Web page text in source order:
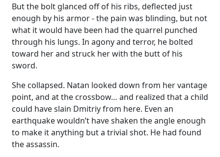
But the bolt glanced off of his ribs, deflected just
enough by his armor - the pain was blinding, but not
what it would have been had the quarrel punched
through his lungs. In agony and terror, he bolted
toward her and struck her with the butt of his
sword.
She collapsed. Natan looked down from her vantage
point, and at the crossbow… and realized that a child
could have slain Dmitriy from here. Even an
earthquake wouldn’t have shaken the angle enough
to make it anything but a trivial shot. He had found
the assassin.